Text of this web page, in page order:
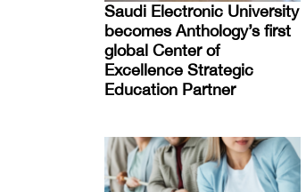
Saudi Electronic University
becomes Anthology’s first
global Center of
Excellence Strategic
Education Partner